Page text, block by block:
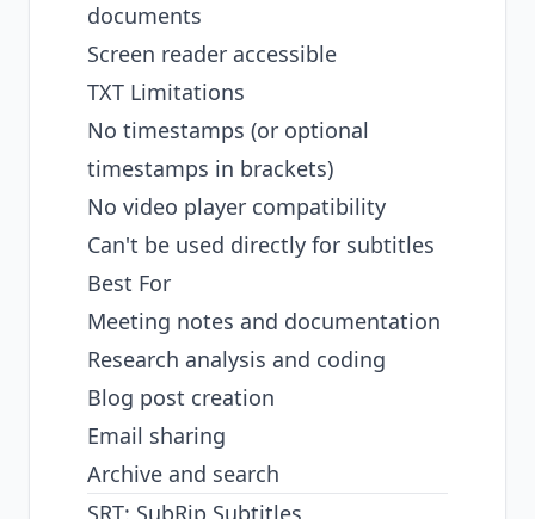
documents
Screen reader accessible
TXT Limitations
No timestamps (or optional
timestamps in brackets)
No video player compatibility
Can't be used directly for subtitles
Best For
Meeting notes and documentation
Research analysis and coding
Blog post creation
Email sharing
Archive and search
SRT: SubRip Subtitles